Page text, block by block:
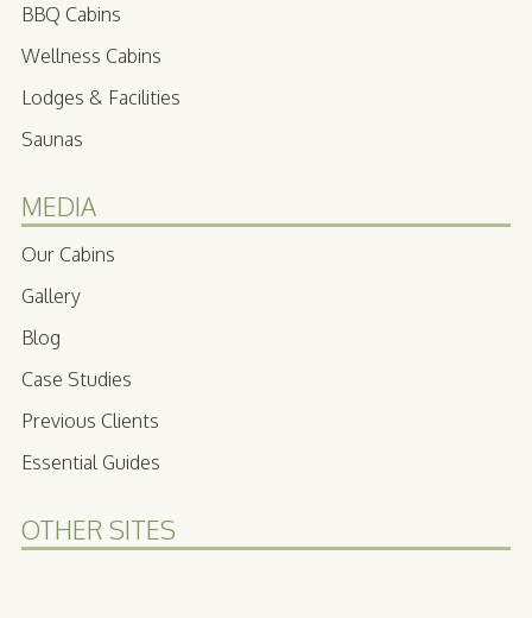
BBQ Cabins
Wellness Cabins
Lodges & Facilities
Saunas
MEDIA
Our Cabins
Gallery
Blog
Case Studies
Previous Clients
Essential Guides
OTHER SITES